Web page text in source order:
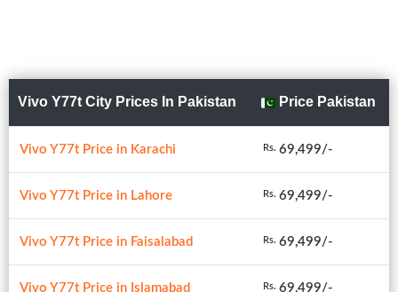
Vivo Y77t City Prices In Pakistan Price Pakistan
Vivo Y77t Price in Karachi Rs. 69,499/-
Vivo Y77t Price in Lahore Rs. 69,499/-
Vivo Y77t Price in Faisalabad Rs. 69,499/-
Vivo Y77t Price in Islamabad Rs. 69,499/-